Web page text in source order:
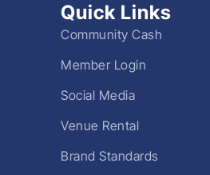
Quick Links
Community Cash
Member Login
Social Media
Venue Rental
Brand Standards